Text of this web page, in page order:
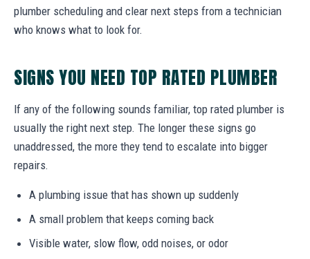
plumber scheduling and clear next steps from a technician
who knows what to look for.
SIGNS YOU NEED TOP RATED PLUMBER
If any of the following sounds familiar, top rated plumber is
usually the right next step. The longer these signs go
unaddressed, the more they tend to escalate into bigger
repairs.
A plumbing issue that has shown up suddenly
A small problem that keeps coming back
Visible water, slow flow, odd noises, or odor